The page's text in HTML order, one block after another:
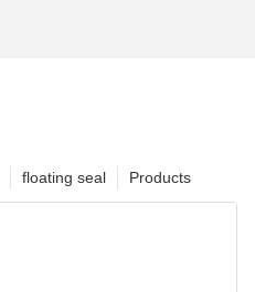
Products
floating seal